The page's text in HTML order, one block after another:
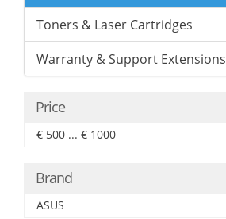
Toners & Laser Cartridges
Warranty & Support Extensions
Price
€ 500 ... € 1000
Brand
ASUS